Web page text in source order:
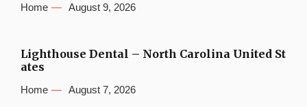
Home August 9, 2026
Lighthouse Dental – North Carolina United St
ates
Home August 7, 2026